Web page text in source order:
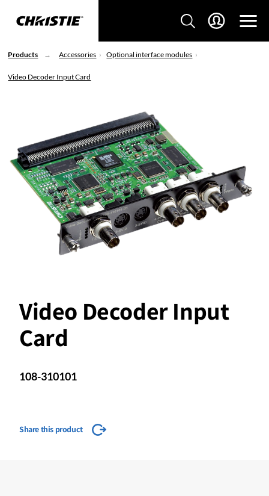
Products Accessories Optional interface modules
Video Decoder Input Card
Video Decoder Input
Card
108-310101
Share this product